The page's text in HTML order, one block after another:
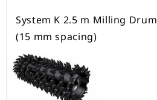
System K 2.5 m Milling Drum
(15 mm spacing)